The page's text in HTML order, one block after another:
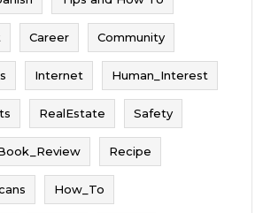
Career Community
Internet Human_Interest
RealEstate Safety
Recipe
How_To